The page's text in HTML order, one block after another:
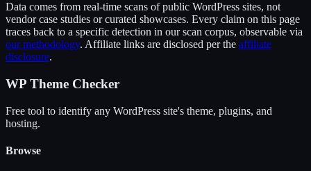
Data comes from real-time scans of public WordPress sites, not
vendor case studies or curated showcases. Every claim on this page
traces back to a specific detection in our scan corpus, observable via
our methodology. Affiliate links are disclosed per the affiliate
disclosure.
WP Theme Checker
Free tool to identify any WordPress site's theme, plugins, and
hosting.
Browse